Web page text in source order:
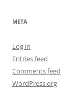
META
Log in
Entries feed
Comments feed
WordPress.org